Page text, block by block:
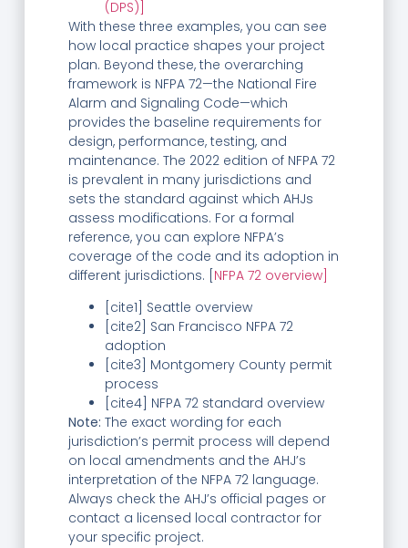
(DPS)]
With these three examples, you can see
how local practice shapes your project
plan. Beyond these, the overarching
framework is NFPA 72—the National Fire
Alarm and Signaling Code—which
provides the baseline requirements for
design, performance, testing, and
maintenance. The 2022 edition of NFPA 72
is prevalent in many jurisdictions and
sets the standard against which AHJs
assess modifications. For a formal
reference, you can explore NFPA’s
coverage of the code and its adoption in
different jurisdictions. [NFPA 72 overview]
[cite1] Seattle overview
[cite2] San Francisco NFPA 72
adoption
[cite3] Montgomery County permit
process
[cite4] NFPA 72 standard overview
Note: The exact wording for each
jurisdiction’s permit process will depend
on local amendments and the AHJ’s
interpretation of the NFPA 72 language.
Always check the AHJ’s official pages or
contact a licensed local contractor for
your specific project.